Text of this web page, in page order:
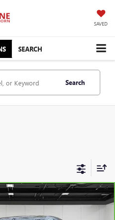
SAVED
SEARCH
Search
GXPREFERRED
PRICE